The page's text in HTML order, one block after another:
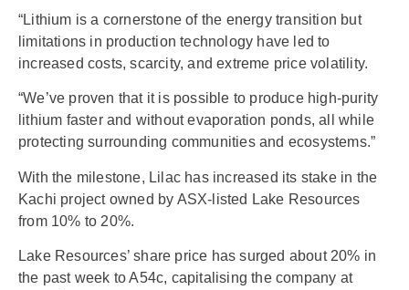
“Lithium is a cornerstone of the energy transition but
limitations in production technology have led to
increased costs, scarcity, and extreme price volatility.
“We’ve proven that it is possible to produce high-purity
lithium faster and without evaporation ponds, all while
protecting surrounding communities and ecosystems.”
With the milestone, Lilac has increased its stake in the
Kachi project owned by ASX-listed Lake Resources
from 10% to 20%.
Lake Resources’ share price has surged about 20% in
the past week to A54c, capitalising the company at